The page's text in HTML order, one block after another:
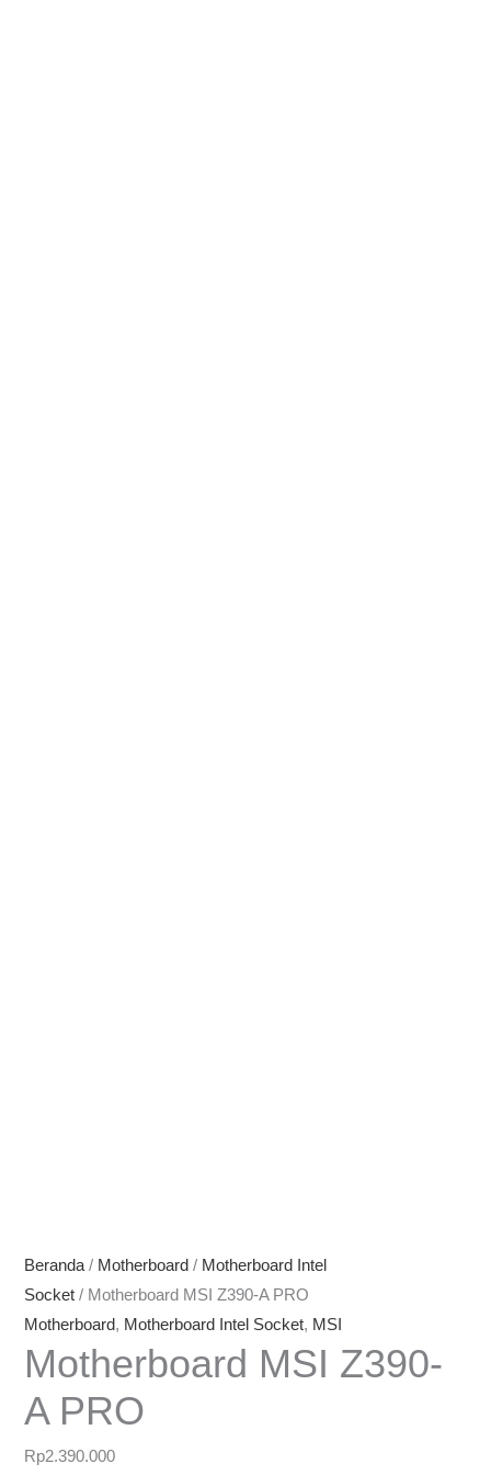
Beranda / Motherboard / Motherboard Intel
Socket / Motherboard MSI Z390-A PRO
Motherboard, Motherboard Intel Socket, MSI
Motherboard MSI Z390-
A PRO
Rp2.390.000